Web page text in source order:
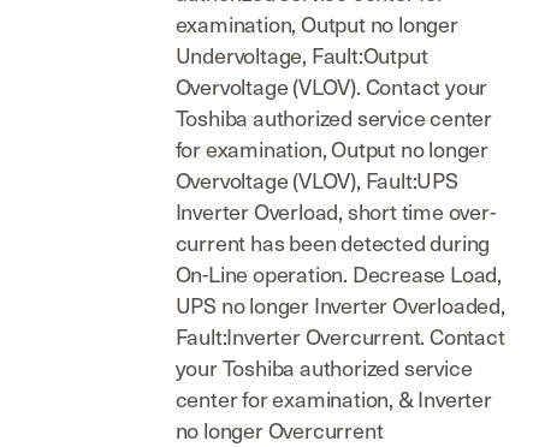
examination, Output no longer
Undervoltage, Fault:Output
Overvoltage (VLOV). Contact your
Toshiba authorized service center
for examination, Output no longer
Overvoltage (VLOV), Fault:UPS
Inverter Overload, short time over-
current has been detected during
On-Line operation. Decrease Load,
UPS no longer Inverter Overloaded,
Fault:Inverter Overcurrent. Contact
your Toshiba authorized service
center for examination, & Inverter
no longer Overcurrent